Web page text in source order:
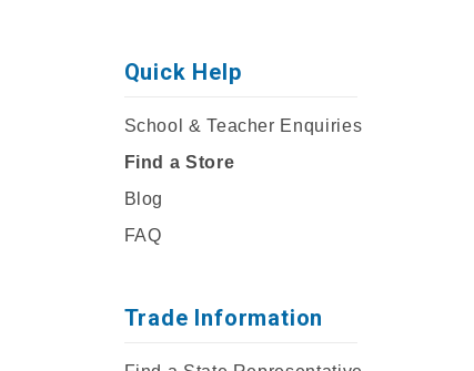
Quick Help
School & Teacher Enquiries
Find a Store
Blog
FAQ
Trade Information